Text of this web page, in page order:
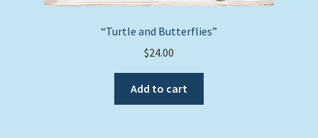
“Turtle and Butterflies”
$24.00
Add to cart